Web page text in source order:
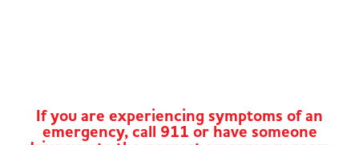
If you are experiencing symptoms of an
emergency, call 911 or have someone